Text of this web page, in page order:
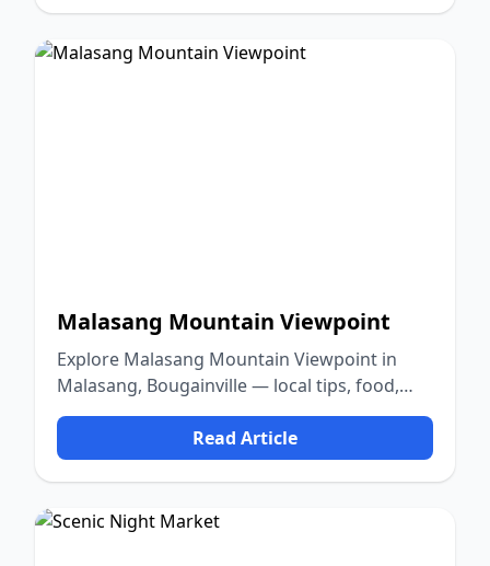
Malasang Mountain Viewpoint
Explore Malasang Mountain Viewpoint in
Malasang, Bougainville — local tips, food,
culture, and nature.
Read Article